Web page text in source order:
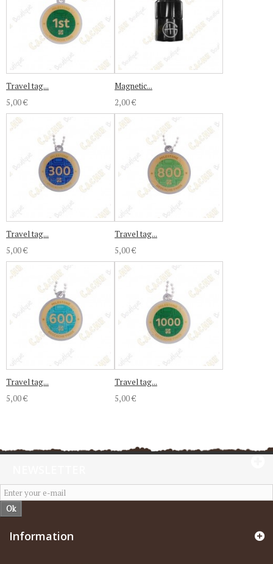
Travel tag...
5,00 €
Magnetic...
2,00 €
Travel tag...
5,00 €
Travel tag...
5,00 €
Travel tag...
5,00 €
Travel tag...
5,00 €
Ok
Information